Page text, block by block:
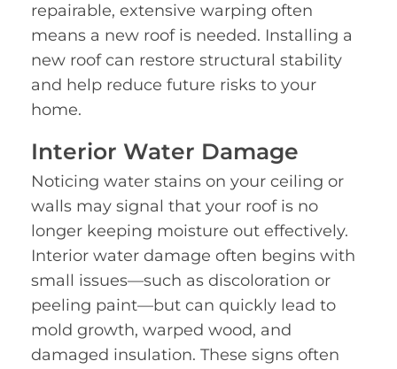
repairable, extensive warping often
means a new roof is needed. Installing a
new roof can restore structural stability
and help reduce future risks to your
home.
Interior Water Damage
Noticing water stains on your ceiling or
walls may signal that your roof is no
longer keeping moisture out effectively.
Interior water damage often begins with
small issues—such as discoloration or
peeling paint—but can quickly lead to
mold growth, warped wood, and
damaged insulation. These signs often